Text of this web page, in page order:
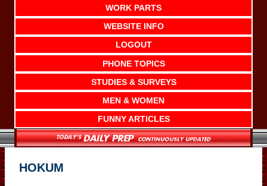
WORK PARTS
WEBSITE INFO
LOGOUT
PHONE TOPICS
STUDIES & SURVEYS
MEN & WOMEN
FUNNY ARTICLES
HOKUM